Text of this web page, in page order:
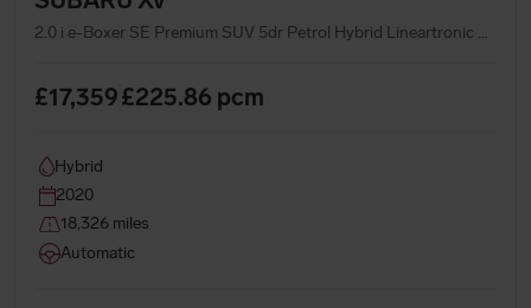
2.0 i e-Boxer SE Premium SUV 5dr Petrol Hybrid Lineartronic 4WD Euro 6 (s/s) (150 ps)
£17,359£225.86 pcm
Hybrid
2020
18,326 miles
Automatic